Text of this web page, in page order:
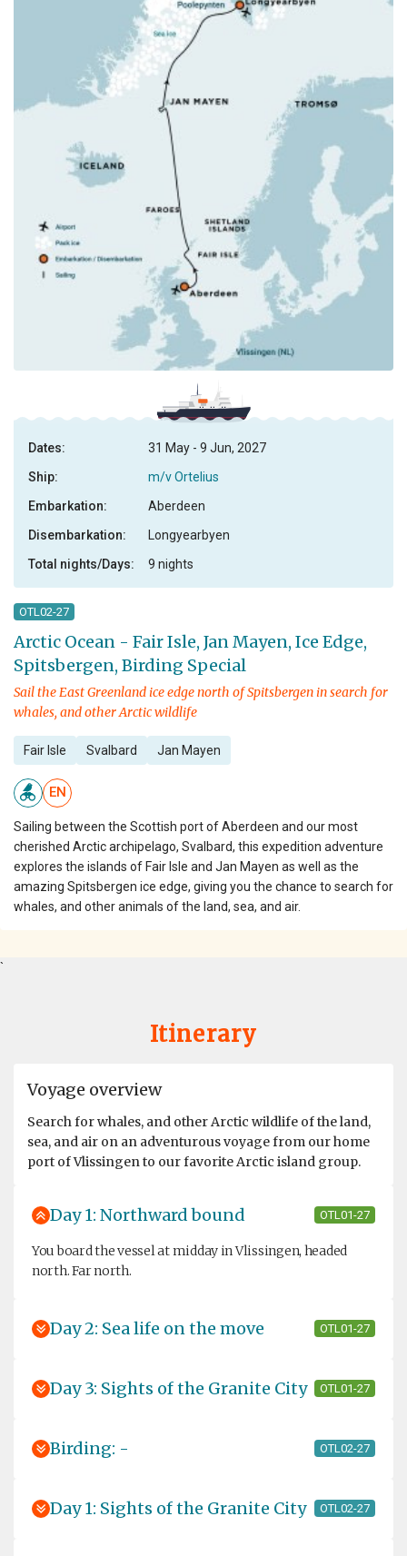
OTL02-27
Arctic Ocean - Fair Isle, Jan Mayen, Ice Edge,
Spitsbergen, Birding Special
Sail the East Greenland ice edge north of Spitsbergen in search for
whales, and other Arctic wildlife
Fair Isle Svalbard Jan Mayen
EN
Sailing between the Scottish port of Aberdeen and our most
cherished Arctic archipelago, Svalbard, this expedition adventure
explores the islands of Fair Isle and Jan Mayen as well as the
amazing Spitsbergen ice edge, giving you the chance to search for
whales, and other animals of the land, sea, and air.
Dates:
31 May - 9 Jun, 2027
Ship:
m/v Ortelius
Embarkation:
Aberdeen
Disembarkation:
Longyearbyen
Total nights/Days:
9 nights
`
Itinerary
Voyage overview
Search for whales, and other Arctic wildlife of the land,
sea, and air on an adventurous voyage from our home
port of Vlissingen to our favorite Arctic island group.
Day 1: Northward bound OTL01-27
You board the vessel at midday in Vlissingen, headed
north. Far north.
Day 2: Sea life on the move OTL01-27
Day 3: Sights of the Granite City OTL01-27
Birding: - OTL02-27
Day 1: Sights of the Granite City OTL02-27